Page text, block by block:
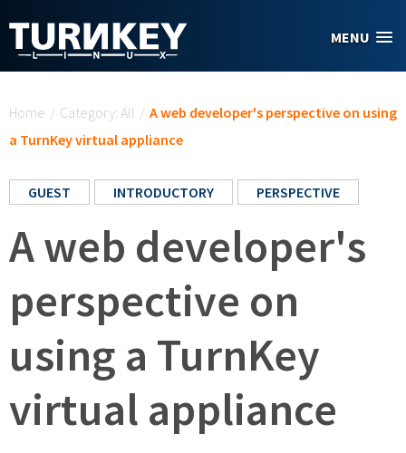
MENU
Home / Category: All / A web developer's perspective on using
a TurnKey virtual appliance
GUEST INTRODUCTORY PERSPECTIVE
A web developer's
perspective on
using a TurnKey
virtual appliance